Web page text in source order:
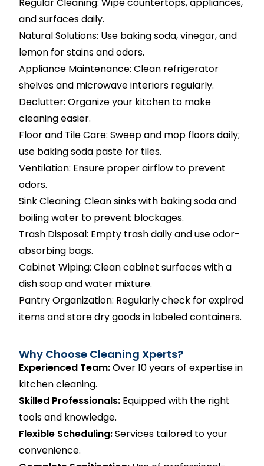
and surfaces daily.
Natural Solutions: Use baking soda, vinegar, and
lemon for stains and odors.
Appliance Maintenance: Clean refrigerator
shelves and microwave interiors regularly.
Declutter: Organize your kitchen to make
cleaning easier.
Floor and Tile Care: Sweep and mop floors daily;
use baking soda paste for tiles.
Ventilation: Ensure proper airflow to prevent
odors.
Sink Cleaning: Clean sinks with baking soda and
boiling water to prevent blockages.
Trash Disposal: Empty trash daily and use odor-
absorbing bags.
Cabinet Wiping: Clean cabinet surfaces with a
dish soap and water mixture.
Pantry Organization: Regularly check for expired
items and store dry goods in labeled containers.
Why Choose Cleaning Xperts?
Experienced Team:Over 10 years of expertise in
kitchen cleaning.
Skilled Professionals: Equipped with the right
tools and knowledge.
Flexible Scheduling:Services tailored to your
convenience.